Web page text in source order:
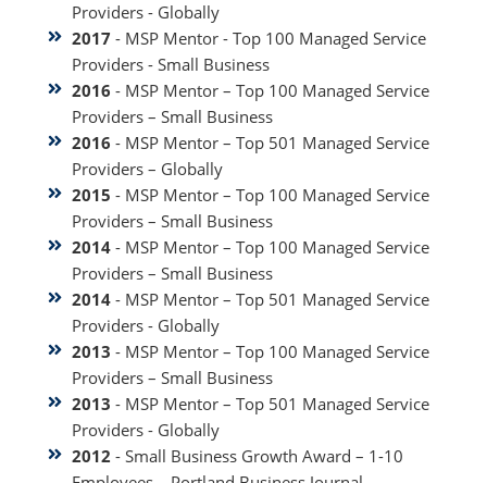
Providers - Globally
2017 - MSP Mentor - Top 100 Managed Service
Providers - Small Business
2016 - MSP Mentor – Top 100 Managed Service
Providers – Small Business
2016 - MSP Mentor – Top 501 Managed Service
Providers – Globally
2015 - MSP Mentor – Top 100 Managed Service
Providers – Small Business
2014- MSP Mentor – Top 100 Managed Service
Providers – Small Business
2014- MSP Mentor – Top 501 Managed Service
Providers - Globally
2013 - MSP Mentor – Top 100 Managed Service
Providers – Small Business
2013 - MSP Mentor – Top 501 Managed Service
Providers - Globally
2012 - Small Business Growth Award – 1-10